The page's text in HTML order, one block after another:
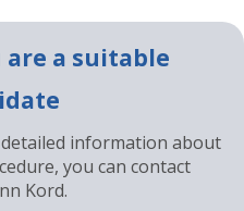
a suitable
information about
you can contact
Kord.